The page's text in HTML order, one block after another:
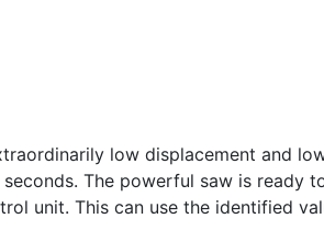
low displacement and
The powerful saw is ready
unit. This can use the identified